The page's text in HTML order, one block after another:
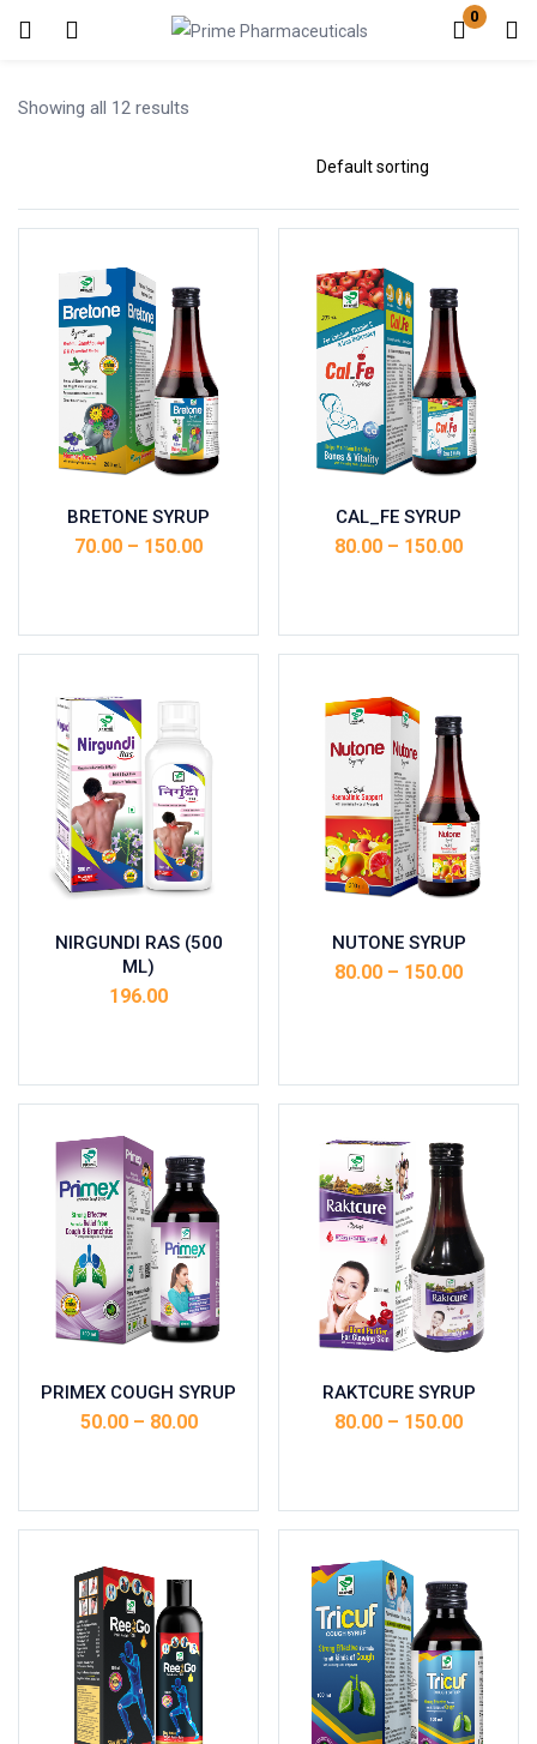
0
Login Register
Remember me Lost password?
Showing all 12 results
BRETONE SYRUP
70.00 – 150.00
CAL_FE SYRUP
80.00 – 150.00
NIRGUNDI RAS (500
ML)
196.00
NUTONE SYRUP
80.00 – 150.00
PRIMEX COUGH SYRUP
50.00– 80.00
RAKTCURE SYRUP
80.00 – 150.00